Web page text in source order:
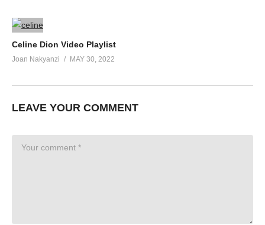
Celine Dion Video Playlist
Joan Nakyanzi MAY 30, 2022
LEAVE YOUR COMMENT